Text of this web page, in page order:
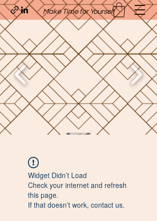
Quavo’s Stellar Strands
craigcharquaveia79@yahoo.com
Make Time for Yourself
Widget Didn’t Load
Check your internet and refresh
this page.
If that doesn’t work, contact us.